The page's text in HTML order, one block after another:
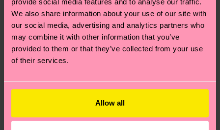
We also share information about your use of our site with
our social media, advertising and analytics partners who
may combine it with other information that you’ve
provided to them or that they’ve collected from your use
of their services.
Allow all
depends on the local postal service in your
country.
Having questions about returns? Visit ourReturn
pageto find answers to the most frequently
Special
Edition